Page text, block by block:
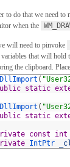
to do that we need to
when the
will need to pinvoke
variables that will
the clipboard.
DllImport (
static
DllImport (
static
const int
IntPtr